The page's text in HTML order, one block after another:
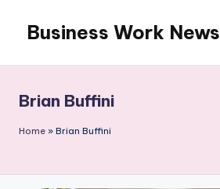
content
Business Work News
Brian Buffini
Home » Brian Buffini